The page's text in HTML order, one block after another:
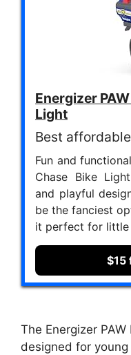
Energizer
Light
Best
Fun and
Chase Bike
and playful
be the fanciest
it perfect for little
$15
The Energizer
designed for